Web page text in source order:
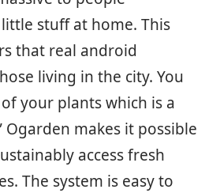
stuff at home. This
that real android
living in the city. You
your plants which is a
Ogarden makes it possible
access fresh
The system is easy to